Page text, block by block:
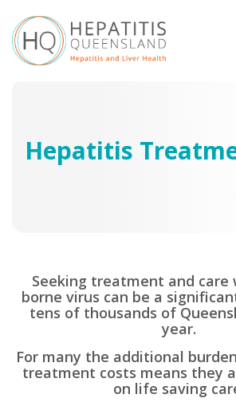
Hepatitis
Seeking treatment and care
borne virus can be a
tens of thousands of
year.
For many the additional
treatment costs means they
on life saving